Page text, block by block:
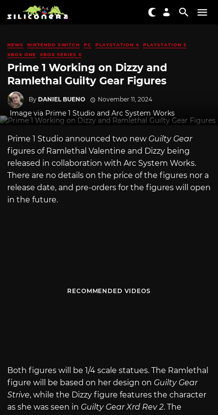
NEWS NINTENDO SWITCH PC PLAYSTATION 4
PLAYSTATION 5
XBOX ONE
XBOX SERIES X
Prime 1 Working on Dizzy and
Ramlethal Guilty Gear Figures
By DANIEL BUENO November 11, 2024
Image via Prime 1 Studio and Arc System Works
Prime 1 Studio announced two new Guilty Gear
figures of Ramlethal Valentine and Dizzy being
released in collaboration with Arc System Works.
There are no details on the price of the figures nor a
release date, and pre-orders for the figures will open
in the future.
RECOMMENDED VIDEOS
Both figures will be 1/4 scale statues. The Ramlethal
figure will be based on her design on Guilty Gear
Strive, while the Dizzy figure features the character
as she was seen in Guilty Gear Xrd Rev 2. The